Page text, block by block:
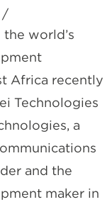
world’s
Africa recently
Technologies
a
and the
maker in